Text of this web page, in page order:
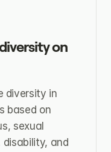
on
diversity in
based on
sexual
and